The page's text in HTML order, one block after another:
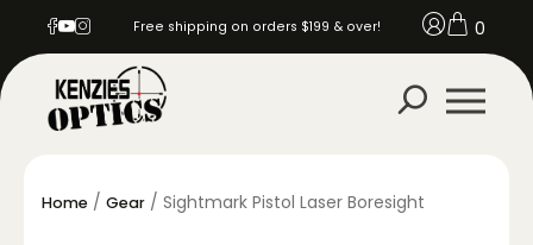
Free shipping on orders $199 & over! 0
Home / Gear / Sightmark Pistol Laser Boresight